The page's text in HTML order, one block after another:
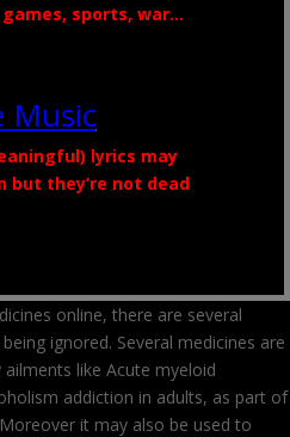
sports, war…
Music
lyrics may
but they’re not dead
online, there are several
ignored. Several medicines are
like Acute myeloid
addiction in adults, as part of
it may also be used to